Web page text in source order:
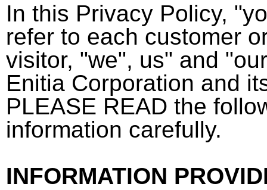
In this Privacy Policy,
refer to each customer
visitor, "we", us" and
Enitia Corporation and
PLEASE READ the
information carefully.
INFORMATION